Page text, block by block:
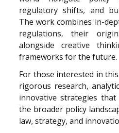
regulatory shifts, and
The work combines in-
regulations, their
alongside creative
frameworks for the future.
For those interested in
rigorous research,
innovative strategies
the broader policy
law, strategy, and